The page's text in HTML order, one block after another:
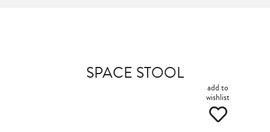
SPACE STOOL
add to
wishlist